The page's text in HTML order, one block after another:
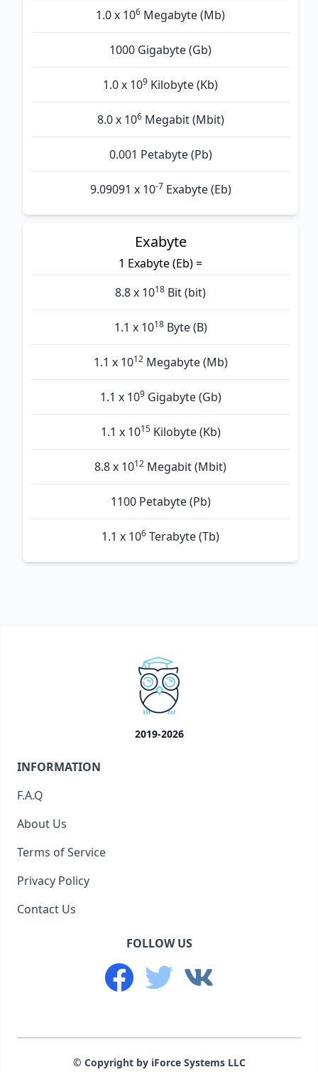
1.0 x 106 Megabyte (Mb)
1000 Gigabyte (Gb)
1.0 x 109 Kilobyte (Kb)
8.0 x 106Megabit (Mbit)
0.001 Petabyte (Pb)
9.09091 x 10-7 Exabyte (Eb)
Exabyte
1 Exabyte (Eb) =
8.8 x 1018 Bit (bit)
1.1 x 1018Byte (B)
1.1 x 1012Megabyte (Mb)
1.1 x 109Gigabyte (Gb)
1.1 x 1015Kilobyte (Kb)
8.8 x 1012 Megabit (Mbit)
1100 Petabyte (Pb)
1.1 x 106 Terabyte (Tb)
2019-2026
INFORMATION
F.A.Q
About Us
Terms of Service
Privacy Policy
Contact Us
FOLLOW US
© Copyright by iForce Systems LLC